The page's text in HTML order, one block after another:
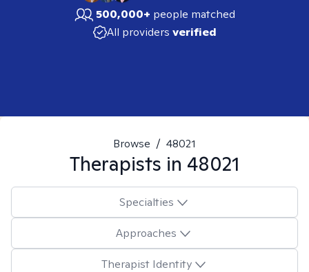
500,000+ people matched
All providers verified
Browse / 48021
Therapists in 48021
Specialties
Approaches
Therapist Identity